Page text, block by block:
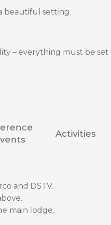
beautiful setting.
– everything must be set
Activities
and DSTV.
main lodge.